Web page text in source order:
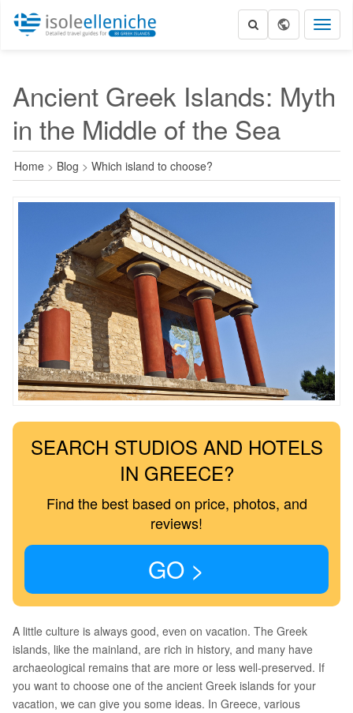
Ancient Greek Islands: Myth
in the Middle of the Sea
Home > Blog > Which island to choose?
SEARCH STUDIOS AND HOTELS
IN GREECE?
Find the best based on price, photos, and
reviews!
GO >
A little culture is always good, even on vacation. The Greek
islands, like the mainland, are rich in history, and many have
archaeological remains that are more or less well-preserved. If
you want to choose one of the ancient Greek islands for your
vacation, we can give you some ideas. In Greece, various